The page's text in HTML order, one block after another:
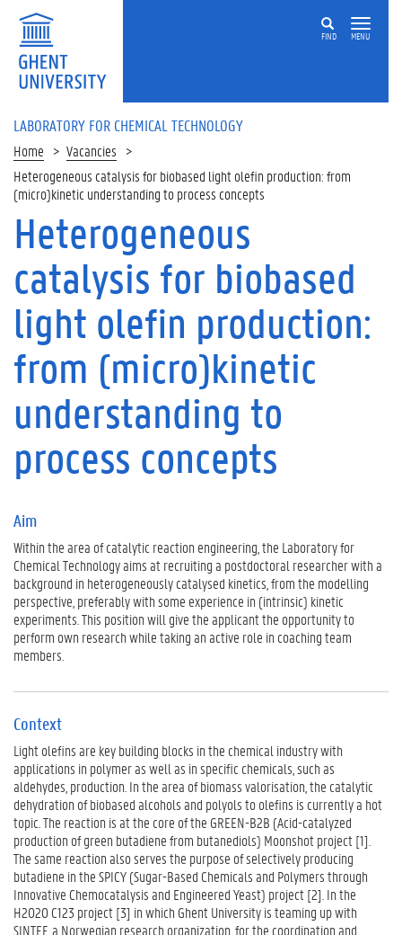
main
content
FIND MENU
LABORATORY FOR CHEMICAL TECHNOLOGY
Home
Vacancies
Heterogeneous catalysis for biobased light olefin production: from
(micro)kinetic understanding to process concepts
On
this
page
A
i
m
C
o
t
e
x
g
r
a
m
A
d
v
s
o
r
s
F
u
n
d
i
n
g
F
i
Heterogeneous
catalysis for biobased
light olefin production:
from (micro)kinetic
understanding to
process concepts
Aim
Within the area of catalytic reaction engineering, the Laboratory for
Chemical Technology aims at recruiting a postdoctoral researcher with a
background in heterogeneously catalysed kinetics, from the modelling
perspective, preferably with some experience in (intrinsic) kinetic
experiments. This position will give the applicant the opportunity to
perform own research while taking an active role in coaching team
members.
Context
Light olefins are key building blocks in the chemical industry with
applications in polymer as well as in specific chemicals, such as
aldehydes, production. In the area of biomass valorisation, the catalytic
dehydration of biobased alcohols and polyols to olefins is currently a hot
topic. The reaction is at the core of the GREEN-B2B (Acid-catalyzed
production of green butadiene from butanediols) Moonshot project [1].
The same reaction also serves the purpose of selectively producing
butadiene in the SPICY (Sugar-Based Chemicals and Polymers through
Innovative Chemocatalysis and Engineered Yeast) project [2]. In the
H2020 C123 project [3] in which Ghent University is teaming up with
SINTEF, a Norwegian research organization, for the coordination and